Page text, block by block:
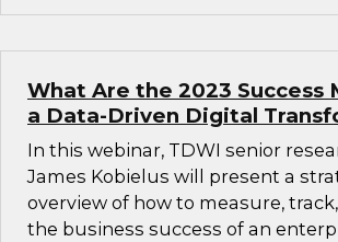
What Are the 2023 Success
a Data-Driven Digital
In this webinar, TDWI senior
James Kobielus will present a
overview of how to measure,
the business success of an